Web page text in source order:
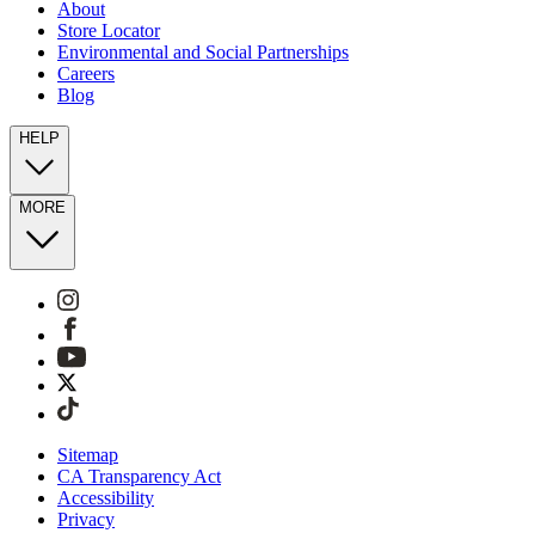
About
Store Locator
Environmental and Social Partnerships
Careers
Blog
HELP
MORE
Sitemap
CA Transparency Act
Accessibility
Privacy